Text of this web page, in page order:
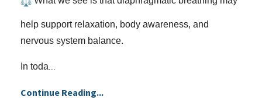
help support relaxation, body awareness, and
nervous system balance.
In toda
Continue Reading...